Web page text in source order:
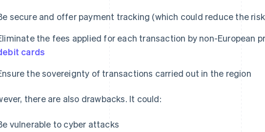
secure and offer payment tracking (which could reduce the
the fees applied for each transaction by non-European
cards
the sovereignty of transactions carried out in the region
there are also drawbacks. It could:
vulnerable to cyber attacks